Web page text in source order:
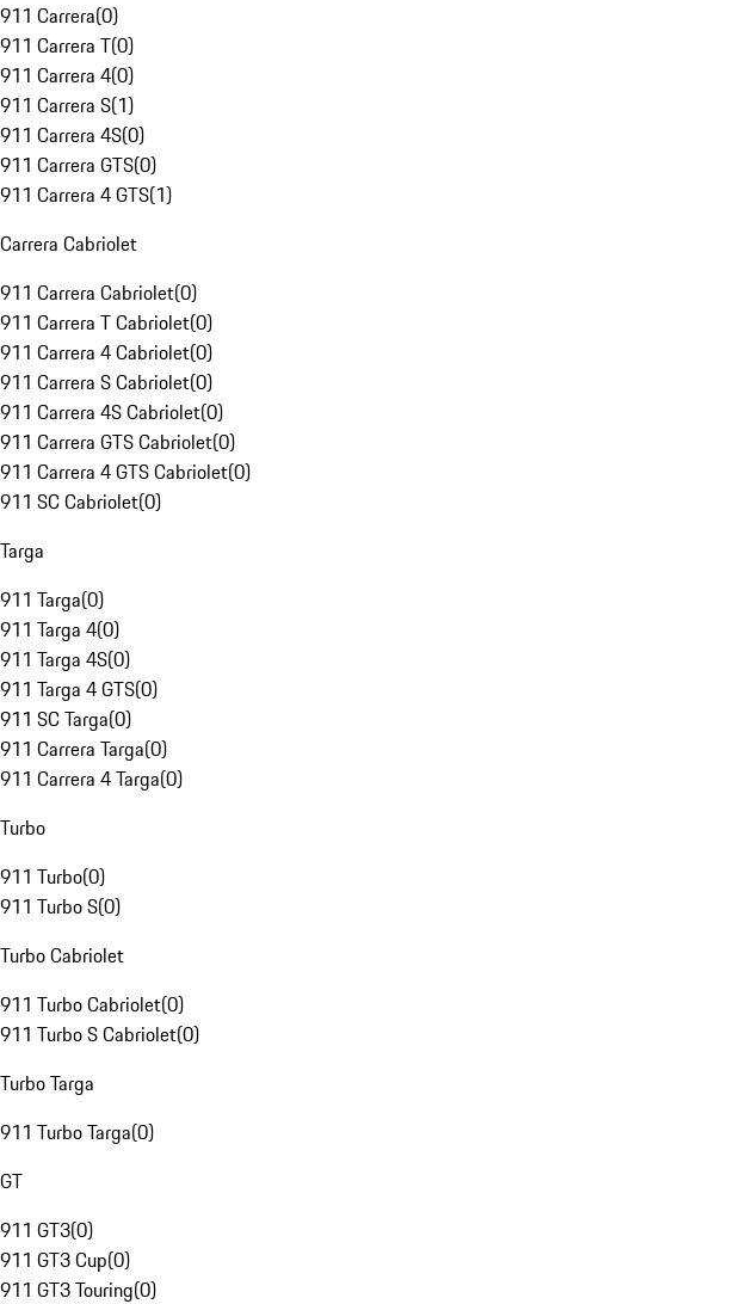
911 Carrera(0)
911 Carrera T(0)
911 Carrera 4(0)
911 Carrera S(1)
911 Carrera 4S(0)
911 Carrera GTS(0)
911 Carrera 4 GTS(1)
Carrera Cabriolet
911 Carrera Cabriolet(0)
911 Carrera T Cabriolet(0)
911 Carrera 4 Cabriolet(0)
911 Carrera S Cabriolet(0)
911 Carrera 4S Cabriolet(0)
911 Carrera GTS Cabriolet(0)
911 Carrera 4 GTS Cabriolet(0)
911 SC Cabriolet(0)
Targa
911 Targa(0)
911 Targa 4(0)
911 Targa 4S(0)
911 Targa 4 GTS(0)
911 SC Targa(0)
911 Carrera Targa(0)
911 Carrera 4 Targa(0)
Turbo
911 Turbo(0)
911 Turbo S(0)
Turbo Cabriolet
911 Turbo Cabriolet(0)
911 Turbo S Cabriolet(0)
Turbo Targa
911 Turbo Targa(0)
GT
911 GT3(0)
911 GT3 Cup(0)
911 GT3 Touring(0)